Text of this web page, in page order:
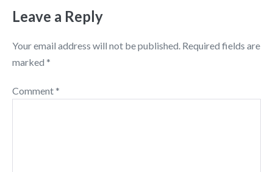
Leave a Reply
Your email address will not be published. Required fields are
marked *
Comment*